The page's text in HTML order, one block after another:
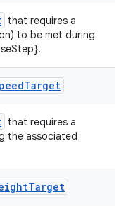
that requires a
to be met during
Target
that requires a
the associated
Target